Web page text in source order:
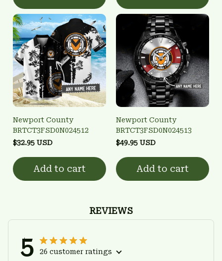
Newport County
BRTCT3FSD0N024512
$32.95 USD
Add to cart
Newport County
BRTCT3FSD0N024513
$49.95 USD
Add to cart
REVIEWS
5 26 customer ratings